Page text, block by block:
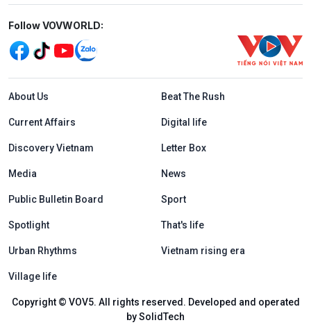
Mạng xã hội
Follow VOVWORLD:
Menu footer tiếng Anh
About Us Beat The Rush
Current Affairs Digital life
Discovery Vietnam Letter Box
Media News
Public Bulletin Board Sport
Spotlight That's life
Urban Rhythms Vietnam rising era
Village life
Copyright © VOV5. All rights reserved. Developed and operated
by SolidTech